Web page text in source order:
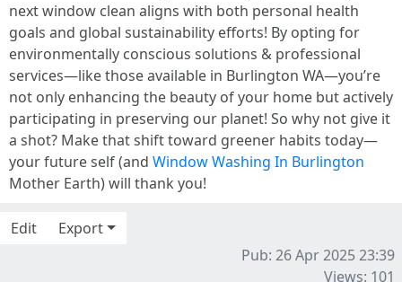
next window clean aligns with both personal health
goals and global sustainability efforts! By opting for
environmentally conscious solutions & professional
services—like those available in Burlington WA—you’re
not only enhancing the beauty of your home but actively
participating in preserving our planet! So why not give it
a shot? Make that shift toward greener habits today—
your future self (and Window Washing In Burlington
Mother Earth) will thank you!
Edit
Export
Pub: 26 Apr 2025 23:39
Views: 101